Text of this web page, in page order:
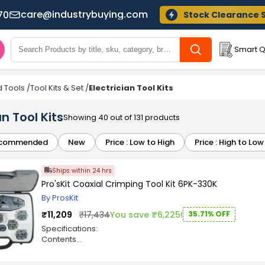
care@industrybuying.com Stock Clearance
Smart
Tools /Tool Kits & Set /Electrician Tool Kits
Tool KitsShowing 40 out of 131 products
New Price : Low to High Price : High to Low
Ships within 24 hrs
Pro'sKit Coaxial Crimping Tool Kit 6PK-330K
By ProsKit
₹11,209 ₹17,434You save ₹6,225! 35.71% OFF
Specifications:
Contents